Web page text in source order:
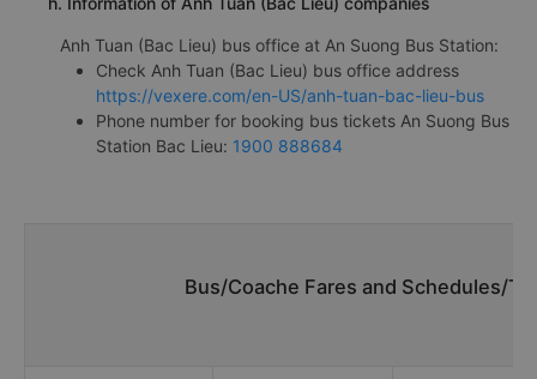
Anh Tuan (Bac Lieu) bus office at An Suong Bus Station:
Check Anh Tuan (Bac Lieu) bus office address
https://vexere.com/en-US/anh-tuan-bac-lieu-bus
Phone number for booking bus tickets An Suong Bus
Station Bac Lieu: 1900 888684
Bus/Coache Fares and Schedules/